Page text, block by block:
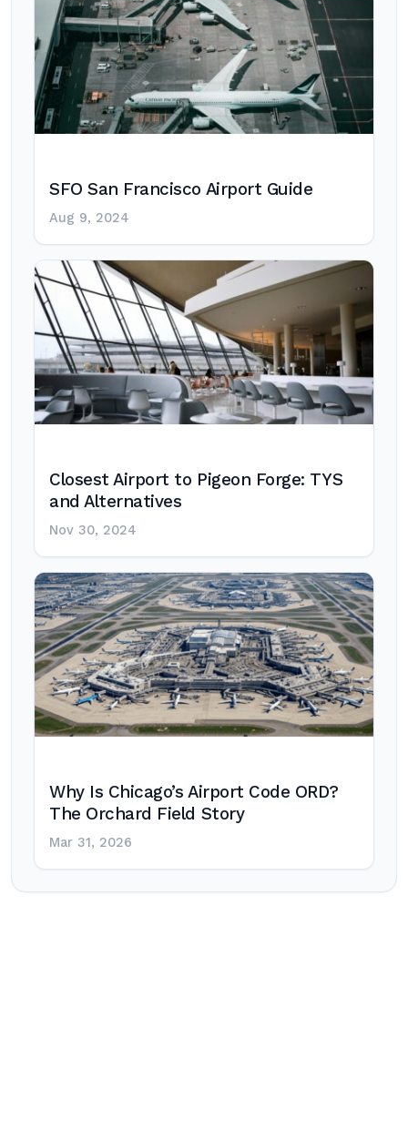
SFO San Francisco Airport Guide
Aug 9, 2024
Closest Airport to Pigeon Forge: TYS
and Alternatives
Nov 30, 2024
Why Is Chicago’s Airport Code ORD?
The Orchard Field Story
Mar 31, 2026